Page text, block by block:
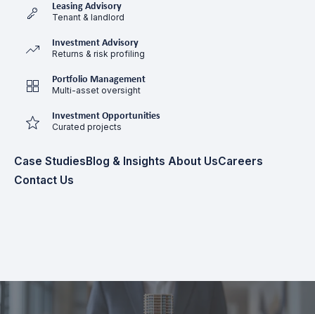
Leasing Advisory
Tenant & landlord
Investment Advisory
Returns & risk profiling
Portfolio Management
Multi-asset oversight
Investment Opportunities
Curated projects
Case StudiesBlog & Insights About UsCareers
Contact Us